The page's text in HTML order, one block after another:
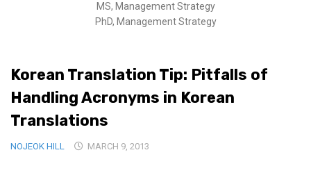
Korean Family Documents
Korea Good Clinical Practice (KGCP)
Rates & Pricing
Content
Articles
Korean Translation Tip: Pitfalls of
Handling Acronyms in Korean
Translations
NOJEOK HILL MARCH 9, 2013
MS, Management Strategy
PhD, Management Strategy